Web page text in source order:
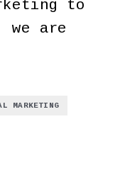
to
we are
MARKETING